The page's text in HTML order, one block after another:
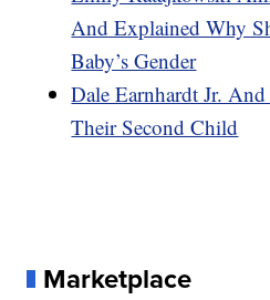
And Explained Why
Baby’s Gender
Dale Earnhardt Jr.
Their Second Child
Marketplace